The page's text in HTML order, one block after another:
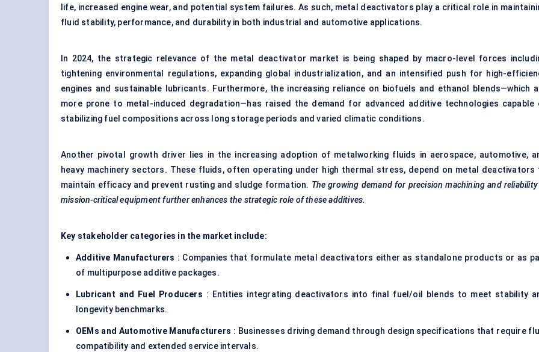
life, increased engine wear, and potential system failures. As such, metal deactivators play a critical role in
fluid stability, performance, and durability in both industrial and automotive applications.
In 2024, the strategic relevance of the metal deactivator market is being shaped by macro-level forces
tightening environmental regulations, expanding global industrialization, and an intensified push for high-
engines and sustainable lubricants. Furthermore, the increasing reliance on biofuels and ethanol blends—which
more prone to metal-induced degradation—has raised the demand for advanced additive technologies capable
stabilizing fuel compositions across long storage periods and varied climatic conditions.
Another pivotal growth driver lies in the increasing adoption of metalworking fluids in aerospace, automotive,
heavy machinery sectors. These fluids, often operating under high thermal stress, depend on metal deactivators
maintain efficacy and prevent rusting and sludge formation. The growing demand for precision machining and reliability
mission-critical equipment further enhances the strategic role of these additives.
Key stakeholder categories in the market include:
Additive Manufacturers : Companies that formulate metal deactivators either as standalone products or as
of multipurpose additive packages.
Lubricant and Fuel Producers : Entities integrating deactivators into final fuel/oil blends to meet stability
longevity benchmarks.
OEMs and Automotive Manufacturers : Businesses driving demand through design specifications that require
compatibility and extended service intervals.